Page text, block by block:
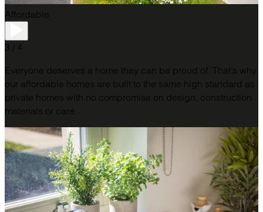
Affordable
3 / 4
Everyone deserves a home they can be proud of. That’s why
our affordable homes are built to the same high standard as
private homes with no compromise on design, construction
materials or care.